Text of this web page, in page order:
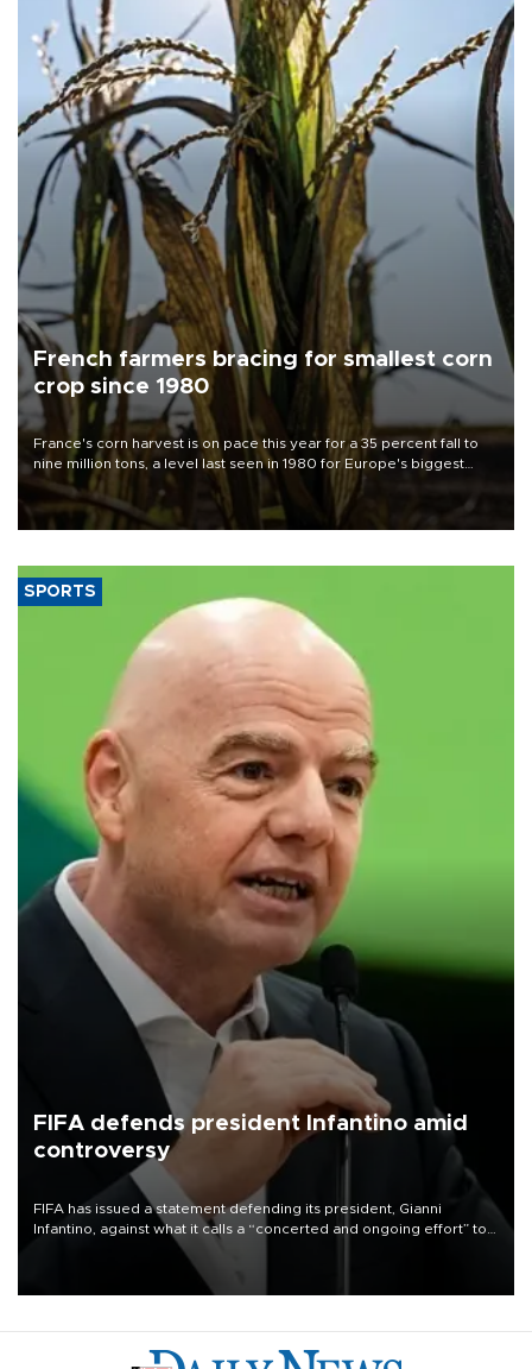
French farmers bracing for smallest corn
crop since 1980
France's corn harvest is on pace this year for a 35 percent fall to
nine million tons, a level last seen in 1980 for Europe's biggest
grains producer, the government said.
SPORTS
FIFA defends president Infantino amid
controversy
FIFA has issued a statement defending its president, Gianni
Infantino, against what it calls a “concerted and ongoing effort” to
undermine his leadership of the organization.